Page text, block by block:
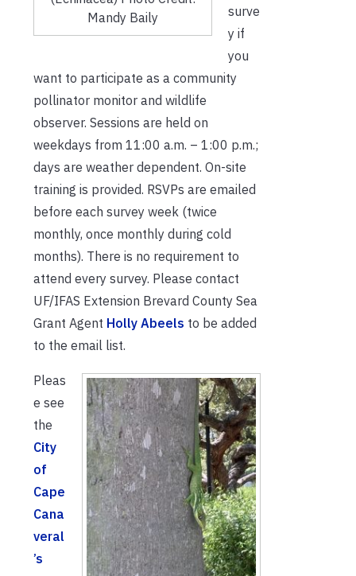
Mandy Baily
surve
y if
you
want to participate as a community
pollinator monitor and wildlife
observer. Sessions are held on
weekdays from 11:00 a.m. – 1:00 p.m.;
days are weather dependent. On-site
training is provided. RSVPs are emailed
before each survey week (twice
monthly, once monthly during cold
months). There is no requirement to
attend every survey. Please contact
UF/IFAS Extension Brevard County Sea
Grant Agent Holly Abeels to be added
to the email list.
Pleas
e see
the
City
of
Cape
Cana
veral
’s